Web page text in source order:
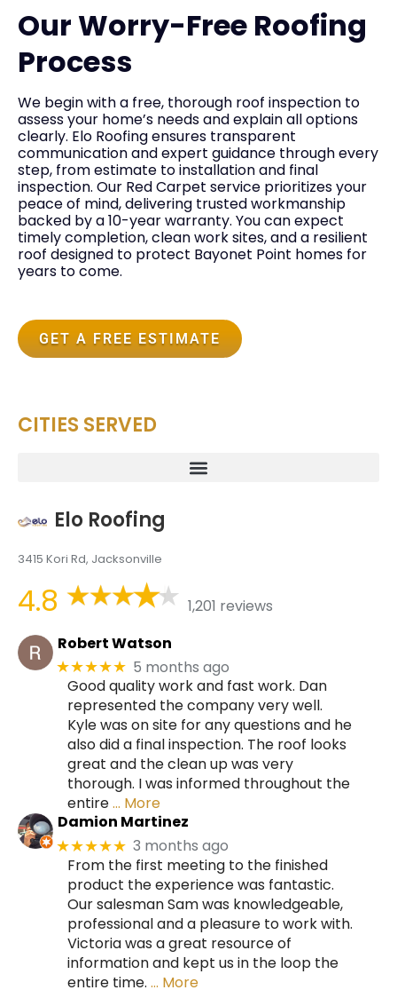
Our Worry-Free Roofing
Process
We begin with a free, thorough roof inspection to
assess your home’s needs and explain all options
clearly. Elo Roofing ensures transparent
communication and expert guidance through every
step, from estimate to installation and final
inspection. Our Red Carpet service prioritizes your
peace of mind, delivering trusted workmanship
backed by a 10-year warranty. You can expect
timely completion, clean work sites, and a resilient
roof designed to protect Bayonet Point homes for
years to come.
GET A FREE ESTIMATE
CITIES SERVED
Elo Roofing
3415 Kori Rd, Jacksonville
4.8
1,201 reviews
Robert Watson
★★★★★ 5 months ago
Good quality work and fast work. Dan
represented the company very well.
Kyle was on site for any questions and he
also did a final inspection. The roof looks
great and the clean up was very
thorough. I was informed throughout the
entire… More
Damion Martinez
★★★★★ 3 months ago
From the first meeting to the finished
product the experience was fantastic.
Our salesman Sam was knowledgeable,
professional and a pleasure to work with.
Victoria was a great resource of
information and kept us in the loop the
entire time. … More